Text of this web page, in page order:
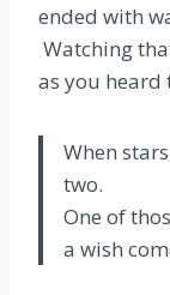
ended with
Watching
as you
When
two.
One of
a wish